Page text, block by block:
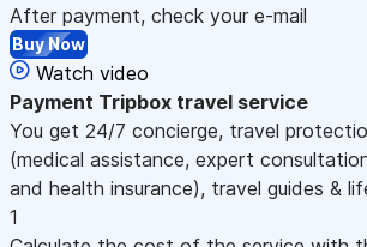
After payment, check your e-mail
Buy Now
Watch video
Payment Tripbox travel service
You get 24/7 concierge, travel
(medical assistance, expert
and health insurance), travel guides &
1